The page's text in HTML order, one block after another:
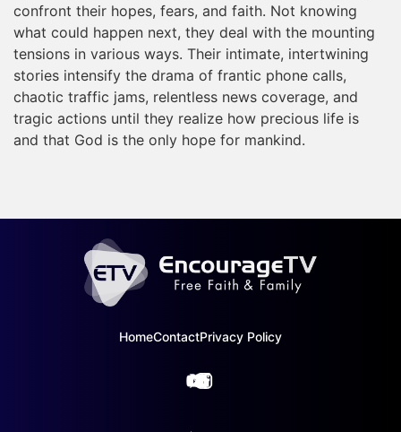
confront their hopes, fears, and faith. Not knowing
what could happen next, they deal with the mounting
tensions in various ways. Their intimate, intertwining
stories intensify the drama of frantic phone calls,
chaotic traffic jams, relentless news coverage, and
tragic actions until they realize how precious life is
and that God is the only hope for mankind.
HomeContactPrivacy Policy